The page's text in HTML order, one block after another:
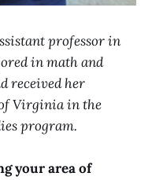
professor in
in math and
received her
Virginia in the
program.
your area of